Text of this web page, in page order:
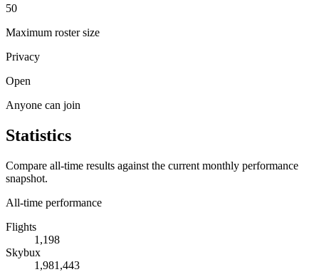
50
Maximum roster size
Privacy
Open
Anyone can join
Statistics
Compare all-time results against the current monthly performance
snapshot.
All-time performance
Flights
1,198
Skybux
1,981,443